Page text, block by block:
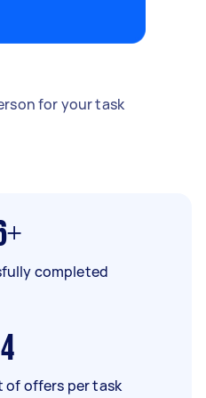
for your task
completed
4
of offers per task